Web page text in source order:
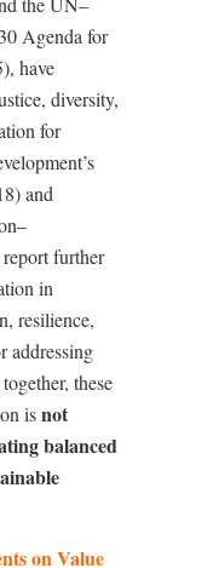
Agenda for
have
diversity,
for
and
further
in
resilience,
addressing
these
isnot
balanced
on Value